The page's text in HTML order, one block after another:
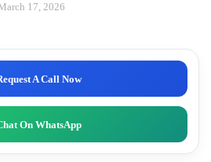
17, 2026
A Call Now
On WhatsApp